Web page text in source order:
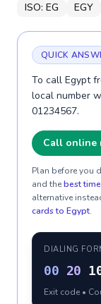
ISO: EG EGY
QUICK
To call Egypt
local number
01234567.
Call online
Plan before you
and thebest
alternative
cards to Egypt.
DIALING
00 20
Exit code •